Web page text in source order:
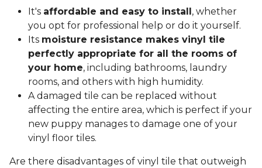
It's affordable and easy to install , whether
you opt for professional help or do it yourself.
Its moisture resistance makes vinyl tile
perfectly appropriate for all the rooms of
your home, including bathrooms, laundry
rooms, and others with high humidity.
A damaged tile can be replaced without
affecting the entire area, which is perfect if your
new puppy manages to damage one of your
vinyl floor tiles.
Are there disadvantages of vinyl tile that outweigh